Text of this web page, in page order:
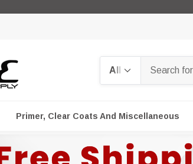
Primer, Clear Coats And Miscellaneous